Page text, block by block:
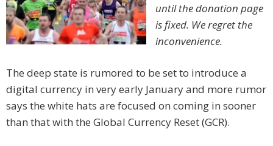
until the donation page
is fixed. We regret the
inconvenience.
The deep state is rumored to be set to introduce a
digital currency in very early January and more rumor
says the white hats are focused on coming in sooner
than that with the Global Currency Reset (GCR).